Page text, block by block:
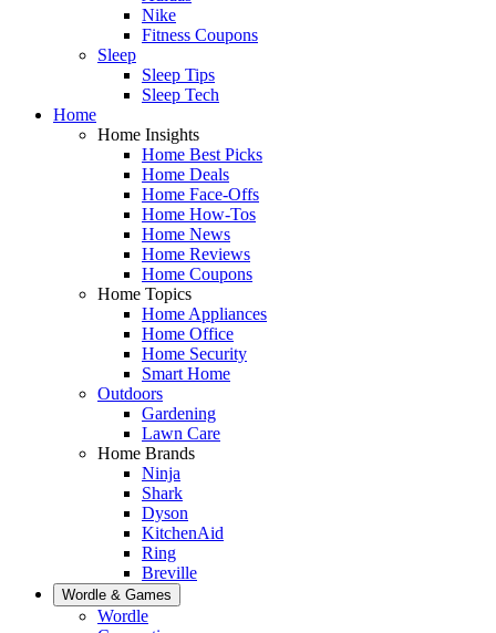
Nike
Fitness Coupons
Sleep
Sleep Tips
Sleep Tech
Home
Home Insights
Home Best Picks
Home Deals
Home Face-Offs
Home How-Tos
Home News
Home Reviews
Home Coupons
Home Topics
Home Appliances
Home Office
Home Security
Smart Home
Outdoors
Gardening
Lawn Care
Home Brands
Ninja
Shark
Dyson
KitchenAid
Ring
Breville
Wordle & Games
Wordle